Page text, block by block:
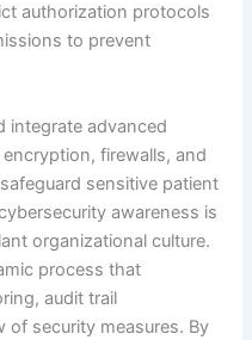
authorization protocols
to prevent
integrate advanced
firewalls, and
sensitive patient
awareness is
organizational culture.
process that
audit trail
of security measures. By